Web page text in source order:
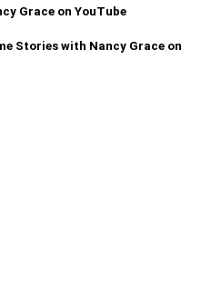
Grace on YouTube
Stories with Nancy Grace on